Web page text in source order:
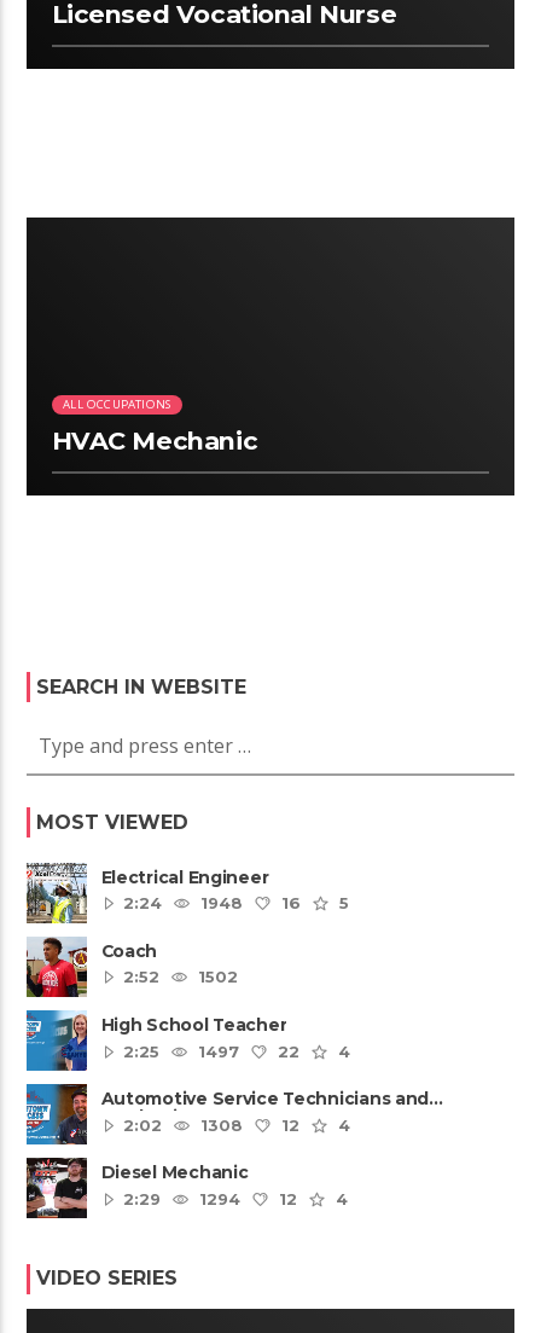
Licensed Vocational Nurse
ALL OCCUPATIONS
HVAC Mechanic
SEARCH IN WEBSITE
MOST VIEWED
Electrical Engineer
2:24
1948 16 5
Coach
2:52
1502
High School Teacher
2:25
1497 22 4
Automotive Service Technicians and
Mechanics
2:02 1308 12 4
Diesel Mechanic
2:29
1294 12 4
VIDEO SERIES